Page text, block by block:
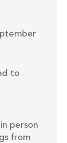
to
person
from